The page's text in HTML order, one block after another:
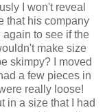
I won't reveal
that his company
to see if the
make size
skimpy? I moved
a few pieces in
really loose!
in a size that I had